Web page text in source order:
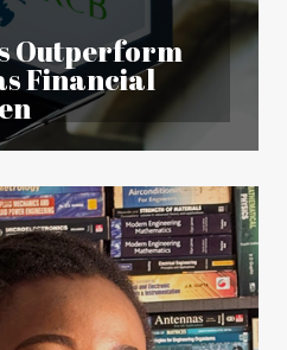
Outperform
Financial